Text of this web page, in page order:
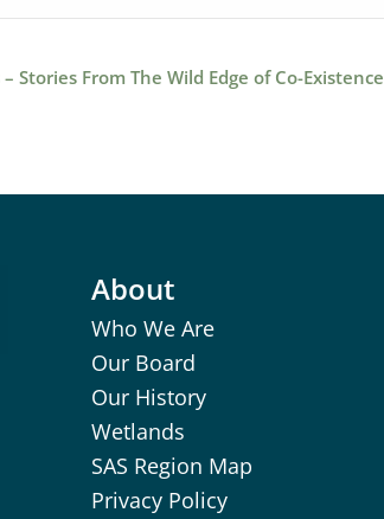
Stories From The Wild Edge of Co-Existence
About
Who We Are
Our Board
Our History
Wetlands
SAS Region Map
Privacy Policy